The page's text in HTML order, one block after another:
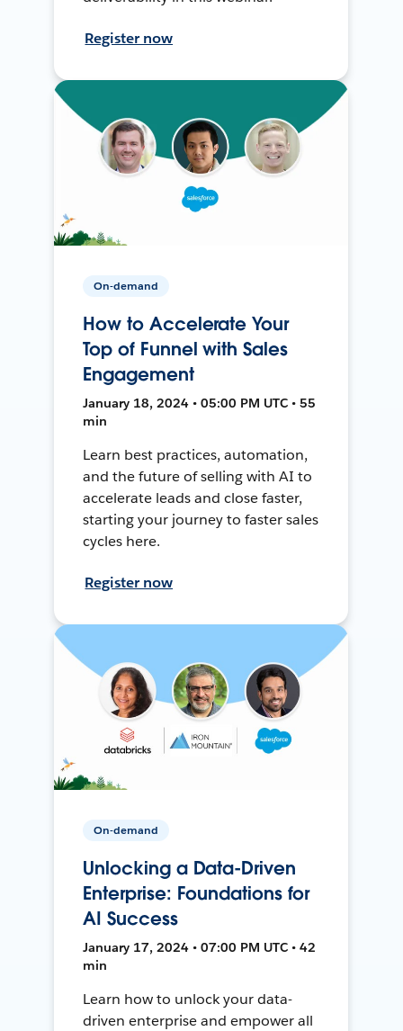
Register now
On-demand
How to Accelerate Your
Top of Funnel with Sales
Engagement
January 18, 2024 • 05:00 PM UTC • 55
min
Learn best practices, automation,
and the future of selling with AI to
accelerate leads and close faster,
starting your journey to faster sales
cycles here.
Register now
On-demand
Unlocking a Data-Driven
Enterprise: Foundations for
AI Success
January 17, 2024 • 07:00 PM UTC • 42
min
Learn how to unlock your data-
driven enterprise and empower all